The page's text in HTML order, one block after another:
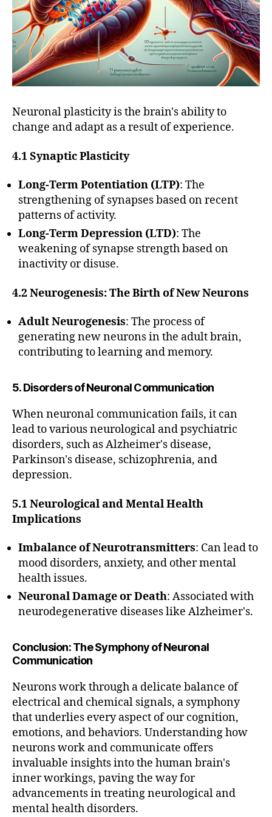
Neuronal plasticity is the brain's ability to
change and adapt as a result of experience.
4.1 Synaptic Plasticity
Long-Term Potentiation (LTP): The
strengthening of synapses based on recent
patterns of activity.
Long-Term Depression (LTD): The
weakening of synapse strength based on
inactivity or disuse.
4.2 Neurogenesis: The Birth of New Neurons
Adult Neurogenesis: The process of
generating new neurons in the adult brain,
contributing to learning and memory.
5. Disorders of Neuronal Communication
When neuronal communication fails, it can
lead to various neurological and psychiatric
disorders, such as Alzheimer's disease,
Parkinson's disease, schizophrenia, and
depression.
5.1 Neurological and Mental Health
Implications
Imbalance of Neurotransmitters: Can lead to
mood disorders, anxiety, and other mental
health issues.
Neuronal Damage or Death: Associated with
neurodegenerative diseases like Alzheimer's.
Conclusion: The Symphony of Neuronal
Communication
Neurons work through a delicate balance of
electrical and chemical signals, a symphony
that underlies every aspect of our cognition,
emotions, and behaviors. Understanding how
neurons work and communicate offers
invaluable insights into the human brain's
inner workings, paving the way for
advancements in treating neurological and
mental health disorders.
A
c
ti
o
n
P
o